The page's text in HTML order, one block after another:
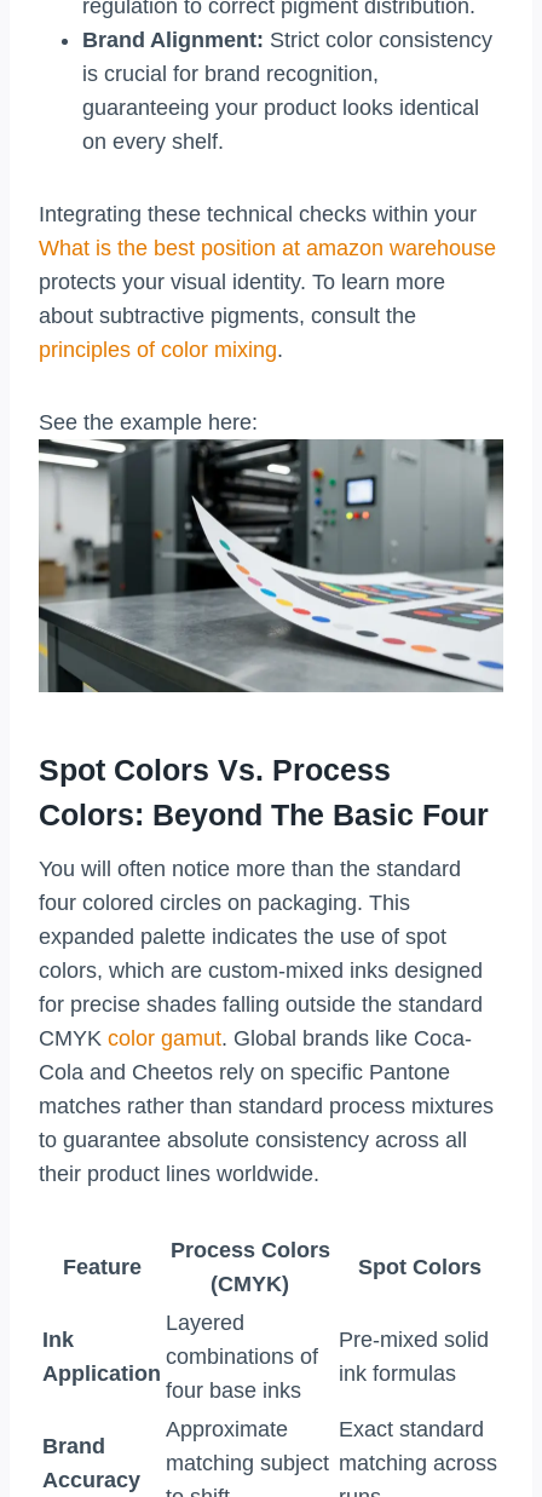
regulation to correct pigment distribution.
Brand Alignment: Strict color consistency
is crucial for brand recognition,
guaranteeing your product looks identical
on every shelf.
Integrating these technical checks within your
What is the best position at amazon warehouse
protects your visual identity. To learn more
about subtractive pigments, consult the
principles of color mixing.
See the example here:
Spot Colors Vs. Process
Colors: Beyond The Basic Four
You will often notice more than the standard
four colored circles on packaging. This
expanded palette indicates the use of spot
colors, which are custom-mixed inks designed
for precise shades falling outside the standard
CMYK color gamut. Global brands like Coca-
Cola and Cheetos rely on specific Pantone
matches rather than standard process mixtures
to guarantee absolute consistency across all
their product lines worldwide.
Feature
Process Colors
(CMYK)
Spot Colors
Ink
Application
Layered
combinations of
four base inks
Pre-mixed solid
ink formulas
Brand
Accuracy
Approximate
matching subject
Exact standard
matching across